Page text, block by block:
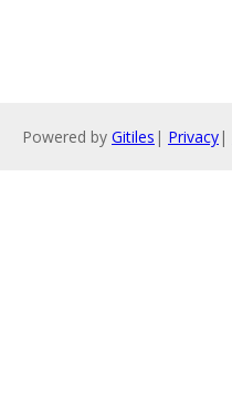
Powered by Gitiles | Privacy|